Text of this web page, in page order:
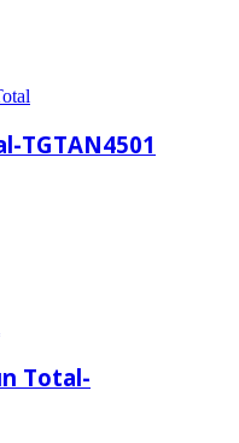
TGTAN4501
Total-